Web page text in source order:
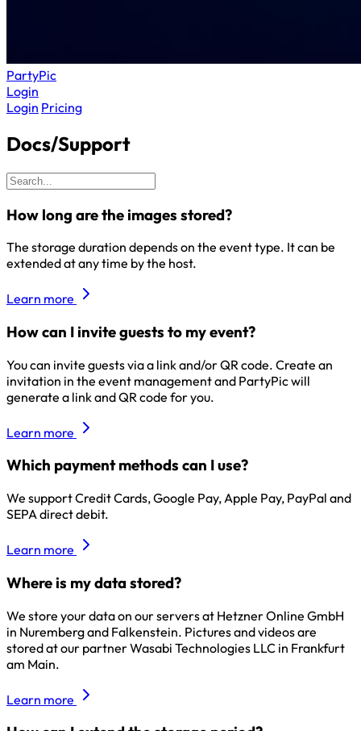
PartyPic
Login
Login Pricing
Docs/Support
How long are the images stored?
The storage duration depends on the event type. It can be
extended at any time by the host.
Learn more
How can I invite guests to my event?
You can invite guests via a link and/or QR code. Create an
invitation in the event management and PartyPic will
generate a link and QR code for you.
Learn more
Which payment methods can I use?
We support Credit Cards, Google Pay, Apple Pay, PayPal and
SEPA direct debit.
Learn more
Where is my data stored?
We store your data on our servers at Hetzner Online GmbH
in Nuremberg and Falkenstein. Pictures and videos are
stored at our partner Wasabi Technologies LLC in Frankfurt
am Main.
Learn more